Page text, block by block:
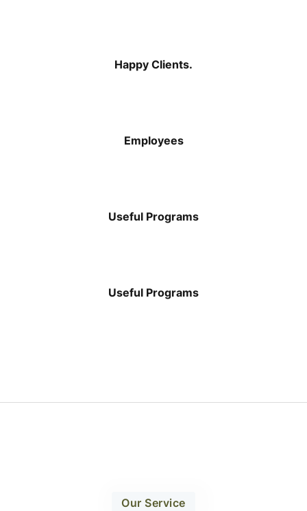
Happy Clients.
Employees
Useful Programs
Useful Programs
Our Service